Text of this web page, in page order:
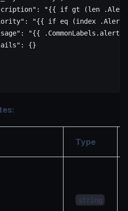
"{{ if gt (len
"{{ if eq (index
"{{
{}
Type
string